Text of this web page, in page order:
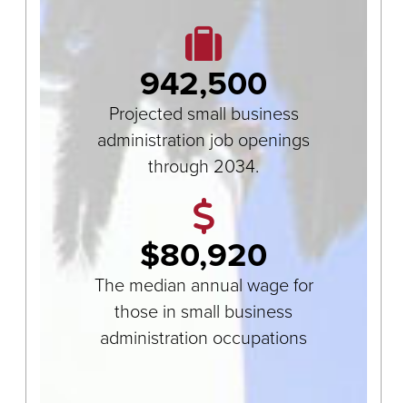
942,500
Projected small business
administration job openings
through 2034.
$80,920
The median annual wage for
those in small business
administration occupations